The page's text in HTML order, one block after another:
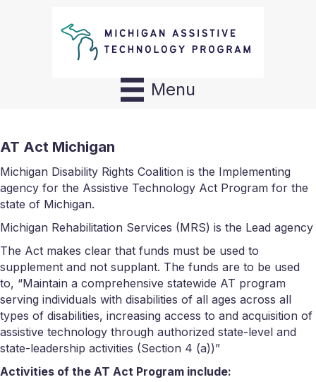
Menu
AT Act Michigan
Michigan Disability Rights Coalition is the Implementing
agency for the Assistive Technology Act Program for the
state of Michigan.
Michigan Rehabilitation Services (MRS) is the Lead agency
The Act makes clear that funds must be used to
supplement and not supplant. The funds are to be used
to, “Maintain a comprehensive statewide AT program
serving individuals with disabilities of all ages across all
types of disabilities, increasing access to and acquisition of
assistive technology through authorized state-level and
state-leadership activities (Section 4 (a))”
Activities of the AT Act Program include: